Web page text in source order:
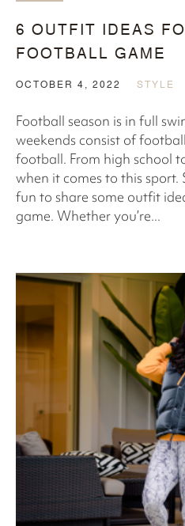
6 OUTFIT IDEAS
FOOTBALL GAME
OCTOBER 4, 2022 STYLE
Football season is in full
weekends consist of
football. From high school
when it comes to this
fun to share some outfit
game. Whether you’re...